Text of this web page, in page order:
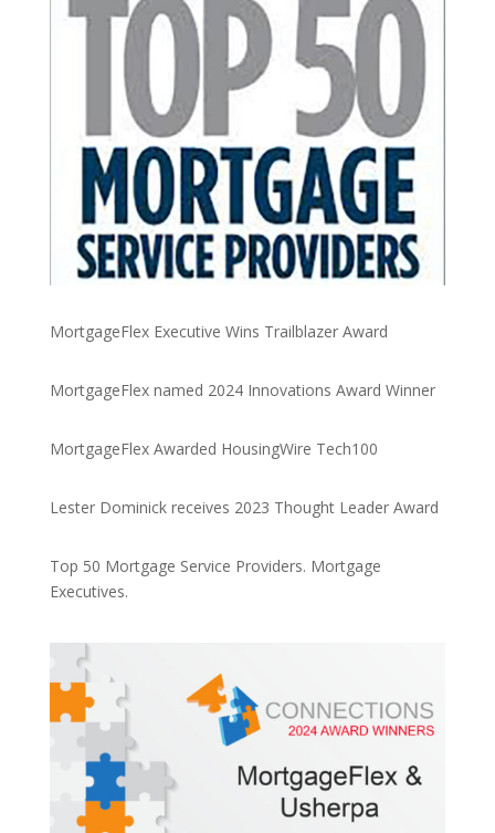
MortgageFlex Executive Wins Trailblazer Award
MortgageFlex named 2024 Innovations Award Winner
MortgageFlex Awarded HousingWire Tech100
Lester Dominick receives 2023 Thought Leader Award
Top 50 Mortgage Service Providers. Mortgage
Executives.